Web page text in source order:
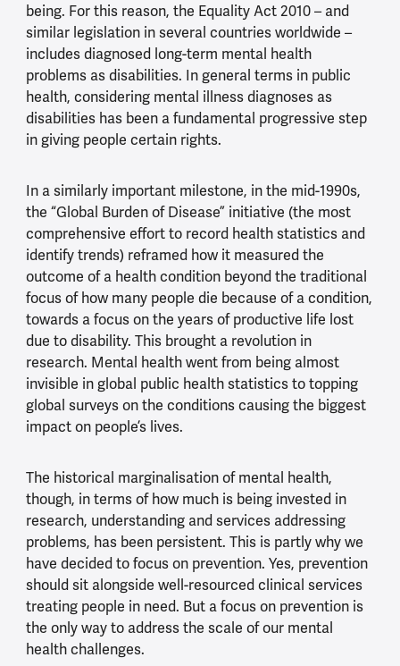
being. For this reason, the Equality Act 2010 – and
similar legislation in several countries worldwide –
includes diagnosed long-term mental health
problems as disabilities. In general terms in public
health, considering mental illness diagnoses as
disabilities has been a fundamental progressive step
in giving people certain rights.
In a similarly important milestone, in the mid-1990s,
the “Global Burden of Disease” initiative (the most
comprehensive effort to record health statistics and
identify trends) reframed how it measured the
outcome of a health condition beyond the traditional
focus of how many people die because of a condition,
towards a focus on the years of productive life lost
due to disability. This brought a revolution in
research. Mental health went from being almost
invisible in global public health statistics to topping
global surveys on the conditions causing the biggest
impact on people’s lives.
The historical marginalisation of mental health,
though, in terms of how much is being invested in
research, understanding and services addressing
problems, has been persistent. This is partly why we
have decided to focus on prevention. Yes, prevention
should sit alongside well-resourced clinical services
treating people in need. But a focus on prevention is
the only way to address the scale of our mental
health challenges.